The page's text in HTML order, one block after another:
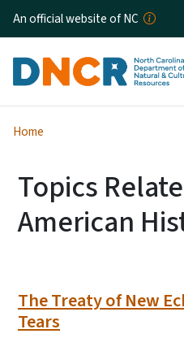
An official website of NC
Home
Topics
American
The Treaty of New
Tears